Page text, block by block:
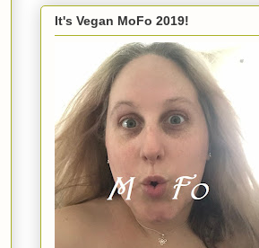
It's Vegan MoFo 2019!